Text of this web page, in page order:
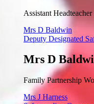
Assistant Headteacher
Mrs D Baldwin
Deputy Designated
Mrs D
Family Partnership
Mrs J Harness